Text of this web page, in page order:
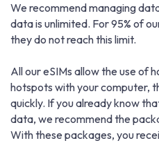
We recommend managing
data is unlimited. For 95% of
they do not reach this limit.
All our eSIMs allow the use of
hotspots with your computer,
quickly. If you already know
data, we recommend the
With these packages, you